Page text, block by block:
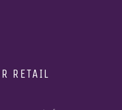
RETAIL